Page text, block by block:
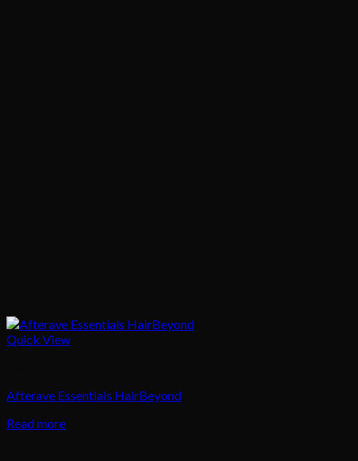
Quick View
Afterave Essentials HairBeyond
Read more